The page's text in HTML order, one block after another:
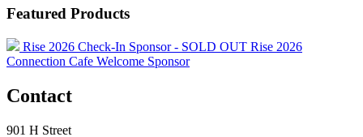
Featured Products
Rise 2026 Check-In Sponsor - SOLD OUT Rise 2026
Connection Cafe Welcome Sponsor
Contact
901 H Street